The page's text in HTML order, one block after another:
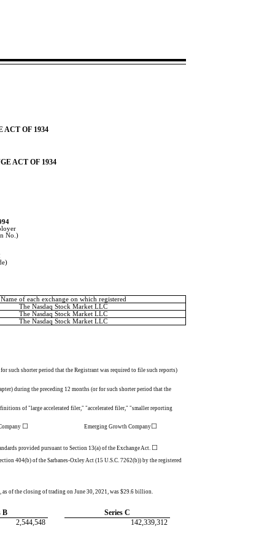
ACT OF 1934
ACT OF 1934
No.)
Name of each exchange on which registered
The Nasdaq Stock Market LLC
The Nasdaq Stock Market LLC
The Nasdaq Stock Market LLC
such shorter period that the Registrant was required to file such reports)
during the preceding 12 months (or for such shorter period that the
of "large accelerated filer," "accelerated filer," "smaller reporting
Emerging Growth Company◻
☐ Emerging Growth Company☐
provided pursuant to Section 13(a) of the Exchange Act. ☐
404(b) of the Sarbanes-Oxley Act (15 U.S.C. 7262(b)) by the registered
of the closing of trading on June 30, 2021, was $29.6 billion.
B
Series C
2,544,548 142,339,312